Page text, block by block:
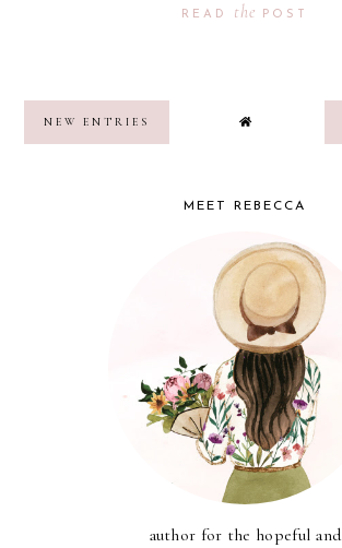
READ the POST
NEW ENTRIES
MEET REBECCA
author for the hopeful and